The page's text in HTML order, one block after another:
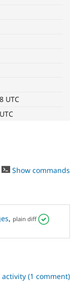
eCommerce
Healthcare
Drupal for
Modules
Drupal
Forum
Hosting
UTC
Show commands
, plain diff
activity (1 comment)